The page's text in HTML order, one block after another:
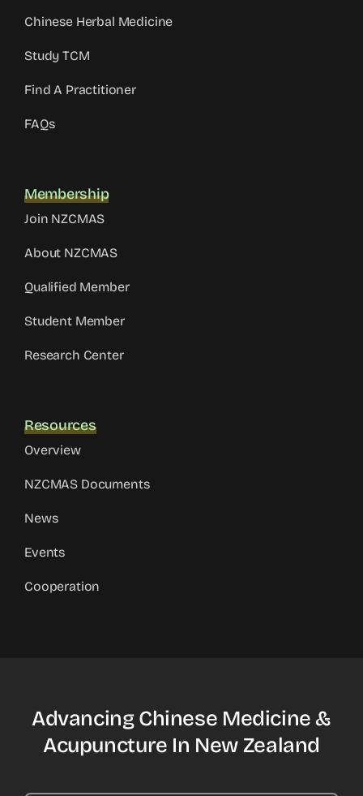
Chinese Herbal Medicine
Study TCM
Find A Practitioner
FAQs
Membership
Join NZCMAS
About NZCMAS
Qualified Member
Student Member
Research Center
Resources
Overview
NZCMAS Documents
News
Events
Cooperation
Advancing Chinese Medicine &
Acupuncture In New Zealand